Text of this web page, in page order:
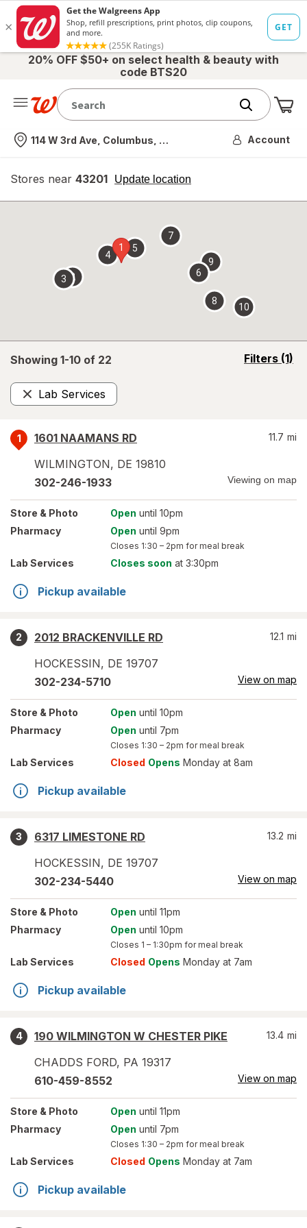
20% OFF $50+ on select health & beauty with
code BTS20
Nearest store
114 W 3rd Ave, Columbus, OH Account
Stores near 43201 Update location
opens
overlay
Showing 1-10 of 22 Filters (1)
opens
Lab Services
Remove
1
1601 NAAMANS RD
WILMINGTON, DE 19810
11.7 mi
302-246-1933 Viewing on map
Store & Photo Open until 10pm
Pharmacy
Open until 9pm
Closes 1:30 – 2pm for meal break
Lab Services Closes soon at 3:30pm
Pickup available
2
2012 BRACKENVILLE RD
HOCKESSIN, DE 19707
12.1 mi
302-234-5710 View on map
Store & Photo Open until 10pm
Pharmacy
Open until 7pm
Closes 1:30 – 2pm for meal break
Lab Services Closed Opens Monday at 8am
Pickup available
3
6317 LIMESTONE RD
HOCKESSIN, DE 19707
13.2 mi
302-234-5440 View on map
Store & Photo Open until 11pm
Pharmacy
Open until 10pm
Closes 1 – 1:30pm for meal break
Lab Services Closed Opens Monday at 7am
Pickup available
4
190 WILMINGTON W CHESTER PIKE
CHADDS FORD, PA 19317
13.4 mi
610-459-8552 View on map
Store & Photo Open until 11pm
Pharmacy
Open until 7pm
Closes 1:30 – 2pm for meal break
Lab Services Closed Opens Monday at 7am
Pickup available
1
2
3
4
5
6
7
8
9
10